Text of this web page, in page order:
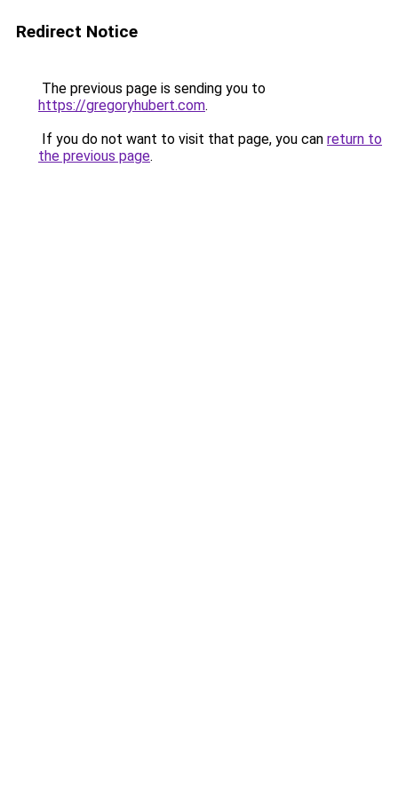
Redirect Notice
The previous page is sending you to
https://gregoryhubert.com.
If you do not want to visit that page, you can return to
the previous page.